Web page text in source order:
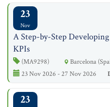
23
Nov
A Step-by-Step Developing
KPIs
(MA9298)
Barcelona
23 Nov 2026 - 27 Nov 2026
23